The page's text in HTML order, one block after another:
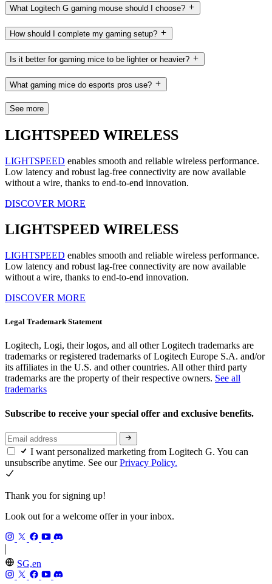
What Logitech G gaming mouse should I choose?
How should I complete my gaming setup?
Is it better for gaming mice to be lighter or heavier?
What gaming mice do esports pros use?
See more
LIGHTSPEED WIRELESS
LIGHTSPEED enables smooth and reliable wireless performance.
Low latency and robust lag-free connectivity are now available
without a wire, thanks to end-to-end innovation.
DISCOVER MORE
LIGHTSPEED WIRELESS
LIGHTSPEED enables smooth and reliable wireless performance.
Low latency and robust lag-free connectivity are now available
without a wire, thanks to end-to-end innovation.
DISCOVER MORE
Legal Trademark Statement
Logitech, Logi, their logos, and all other Logitech trademarks are
trademarks or registered trademarks of Logitech Europe S.A. and/or
its affiliates in the U.S. and other countries. All other third party
trademarks are the property of their respective owners. See all
trademarks
Subscribe to receive your special offer and exclusive benefits.
I want personalized marketing from Logitech G. You can
unsubscribe anytime. See ourPrivacy Policy.
Thank you for signing up!
Look out for a welcome offer in your inbox.
SG,en